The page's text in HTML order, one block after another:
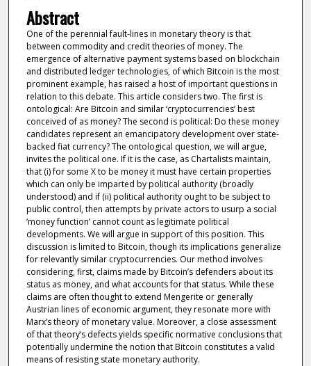
Abstract
One of the perennial fault-lines in monetary theory is that
between commodity and credit theories of money. The
emergence of alternative payment systems based on blockchain
and distributed ledger technologies, of which Bitcoin is the most
prominent example, has raised a host of important questions in
relation to this debate. This article considers two. The first is
ontological: Are Bitcoin and similar ‘cryptocurrencies’ best
conceived of as money? The second is political: Do these money
candidates represent an emancipatory development over state-
backed fiat currency? The ontological question, we will argue,
invites the political one. If it is the case, as Chartalists maintain,
that (i) for some X to be money it must have certain properties
which can only be imparted by political authority (broadly
understood) and if (ii) political authority ought to be subject to
public control, then attempts by private actors to usurp a social
‘money function’ cannot count as legitimate political
developments. We will argue in support of this position. This
discussion is limited to Bitcoin, though its implications generalize
for relevantly similar cryptocurrencies. Our method involves
considering, first, claims made by Bitcoin’s defenders about its
status as money, and what accounts for that status. While these
claims are often thought to extend Mengerite or generally
Austrian lines of economic argument, they resonate more with
Marx’s theory of monetary value. Moreover, a close assessment
of that theory’s defects yields specific normative conclusions that
potentially undermine the notion that Bitcoin constitutes a valid
means of resisting state monetary authority.